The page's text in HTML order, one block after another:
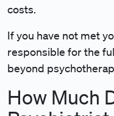
costs.
If you have not met
responsible for the
beyond
How Much